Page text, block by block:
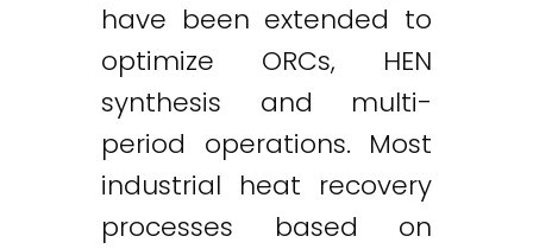
have been extended to
optimize ORCs, HEN
synthesis and multi-
period operations. Most
industrial heat recovery
processes based on